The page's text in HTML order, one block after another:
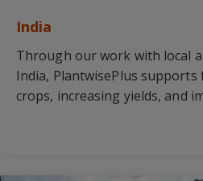
India
Through our work with local
India, PlantwisePlus
crops, increasing yields, and